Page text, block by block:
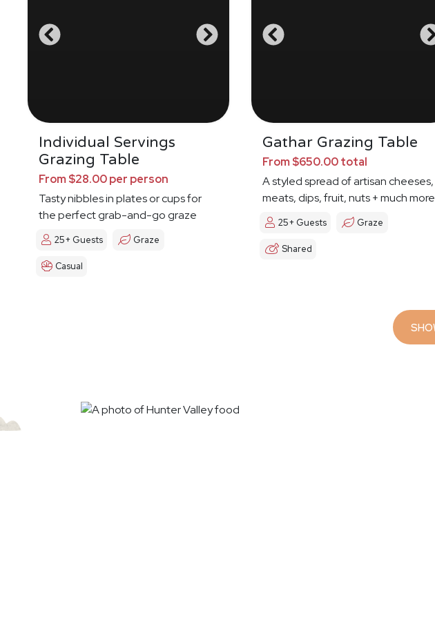
Individual Servings
Grazing Table
From $28.00 per person
Tasty nibbles in plates or cups for
the perfect grab-and-go graze
25+ Guests Graze
Casual
Gathar Grazing Table
From $650.00 total
A styled spread of artisan cheeses,
meats, dips, fruit, nuts + much more
25+ Guests Graze
Shared